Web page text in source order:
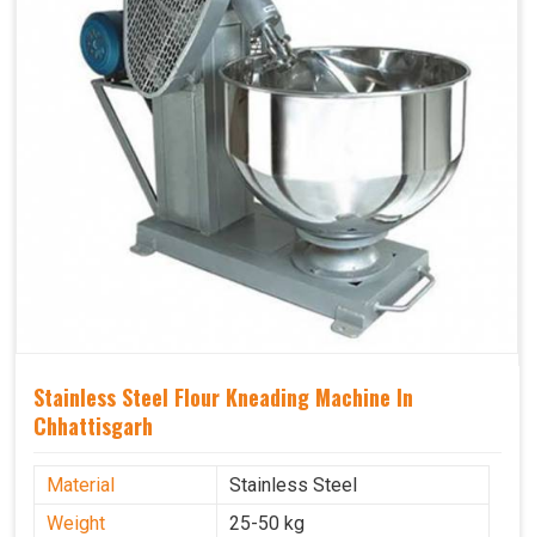
Stainless Steel Flour Kneading Machine In
Chhattisgarh
Material
Stainless Steel
Weight
25-50 kg